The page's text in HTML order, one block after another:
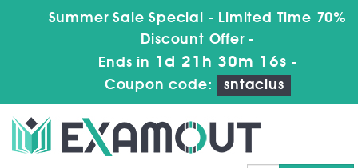
Summer Sale Special - Limited Time 70%
Discount Offer -
Ends in 1d 21h 30m 15s -
Coupon code:
sntaclus